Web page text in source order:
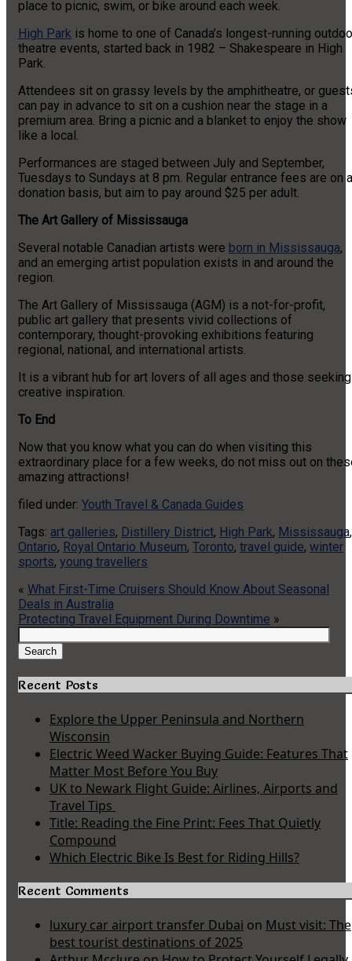
place to picnic, swim, or bike around each week.
High Park is home to one of Canada’s longest-running
theatre events, started back in 1982 – Shakespeare in High
Park.
Attendees sit on grassy levels by the amphitheatre, or
can pay in advance to sit on a cushion near the stage in a
premium area. Bring a picnic and a blanket to enjoy the show
like a local.
Performances are staged between July and September,
Tuesdays to Sundays at 8 pm. Regular entrance fees are on a
donation basis, but aim to pay around $25 per adult.
The Art Gallery of Mississauga
Several notable Canadian artists were born in Mississauga,
and an emerging artist population exists in and around the
region.
The Art Gallery of Mississauga (AGM) is a not-for-profit,
public art gallery that presents vivid collections of
contemporary, thought-provoking exhibitions featuring
regional, national, and international artists.
It is a vibrant hub for art lovers of all ages and those seeking
creative inspiration.
To End
Now that you know what you can do when visiting this
extraordinary place for a few weeks, do not miss out on
amazing attractions!
filed under: Youth Travel & Canada Guides
Tags: art galleries, Distillery District, High Park, Mississauga,
Ontario, Royal Ontario Museum, Toronto, travel guide, winter
sports, young travellers
« What First-Time Cruisers Should Know About Seasonal
Deals in Australia
Protecting Travel Equipment During Downtime »
for:
Search
Recent Posts
Explore the Upper Peninsula and Northern
Wisconsin
Electric Weed Wacker Buying Guide: Features That
Matter Most Before You Buy
UK to Newark Flight Guide: Airlines, Airports and
Travel Tips
Title: Reading the Fine Print: Fees That Quietly
Compound
Which Electric Bike Is Best for Riding Hills?
Recent Comments
luxury car airport transfer Dubai on Must visit: The
best tourist destinations of 2025